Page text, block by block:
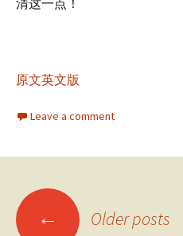
原文英文版
Leave a comment
Posts
← Older posts